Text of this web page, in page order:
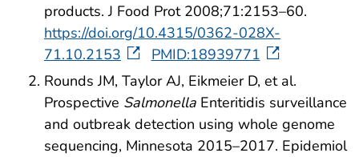
products. J Food Prot 2008;71:2153–60.
https://doi.org/10.4315/0362-028X-
71.10.2153
PMID:18939771
Rounds JM, Taylor AJ, Eikmeier D, et al.
Prospective Salmonella Enteritidis surveillance
and outbreak detection using whole genome
sequencing, Minnesota 2015–2017. Epidemiol